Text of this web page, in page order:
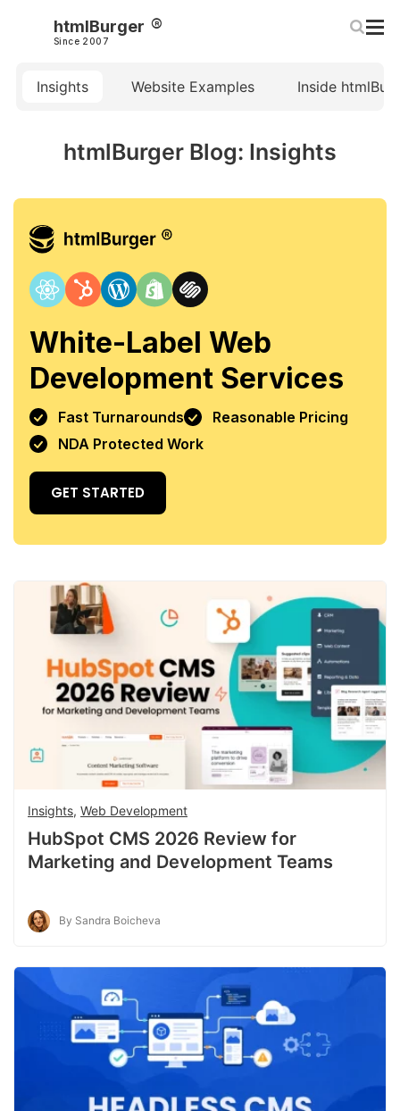
htmlBurger
Since 2007
Insights Website Examples Inside
htmlBurger Blog: Insights
White-Label Web
Development Services
Fast Turnarounds
Reasonable Pricing
NDA Protected Work
GET STARTED
Insights, Web Development
HubSpot CMS 2026 Review for
Marketing and Development Teams
By Sandra Boicheva